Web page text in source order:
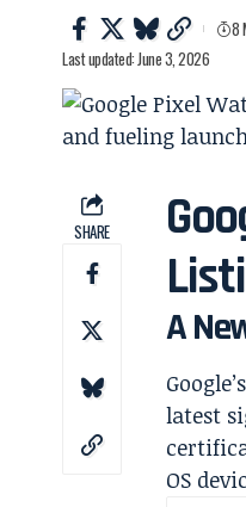
Last updated: June 3, 2026
8
SHARE
A
latest
OS